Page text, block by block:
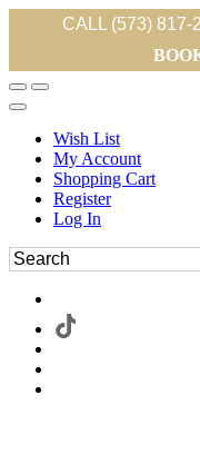
CALL (573) 817-
Wish List
My Account
Shopping Cart
Register
Log In